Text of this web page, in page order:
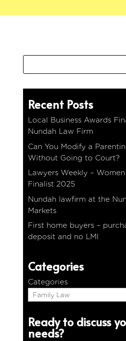
Recent Posts
Local Business Awards
Nundah Law Firm
Can You Modify a
Without Going to Court?
Lawyers Weekly –
Finalist 2025
Nundah lawfirm at the
Markets
First home buyers –
deposit and no LMI
Categories
Categories
Ready to discuss
needs?